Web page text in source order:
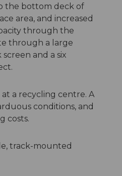
the bottom deck of
area, and increased
through the
through a large
and a six
a recycling centre. A
conditions, and
costs.
track-mounted